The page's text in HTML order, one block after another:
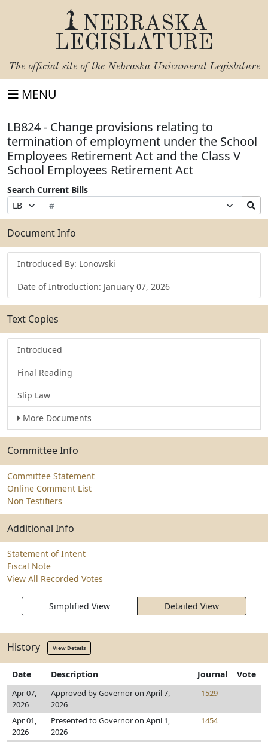
NEBRASKA
LEGISLATURE
The official site of the Nebraska Unicameral Legislature
MENU
LB824 - Change provisions relating to
termination of employment under the School
Employees Retirement Act and the Class V
School Employees Retirement Act
Search Current Bills
Prefix
Selection
Bill
Number
Suffix
Selection
Search
Bills
Submit
Document Info
Introduced By: Lonowski
Date of Introduction: January 07, 2026
Text Copies
Introduced
Final Reading
Slip Law
More Documents
Committee Info
Committee Statement
Online Comment List
Non Testifiers
Additional Info
Statement of Intent
Fiscal Note
View All Recorded Votes
Simplified View Detailed View
History View Details
Date Description Journal Vote
Apr 07,
2026
Approved by Governor on April 7,
2026
1529
Apr 01,
2026
Presented to Governor on April 1,
2026
1454